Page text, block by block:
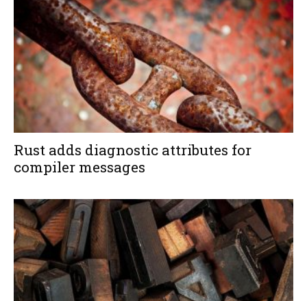
Rust adds diagnostic attributes for
compiler messages